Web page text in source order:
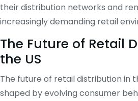
their distribution networks and
increasingly demanding retail
The Future of Retail
the US
The future of retail distribution in
shaped by evolving consumer